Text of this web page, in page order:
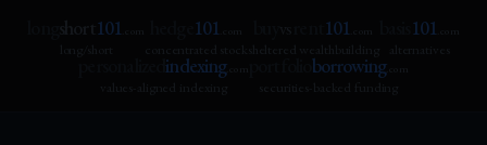
101 101 101 101
personalizedindexing.com borrowing.com